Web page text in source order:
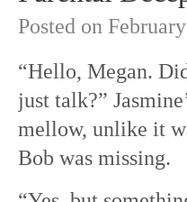
Posted on
“Hello, Megan.
just talk?”
mellow, unlike it
Bob was missing.